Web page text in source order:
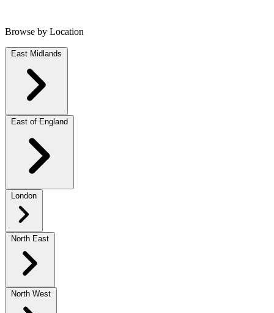
Browse by Location
East Midlands
East of England
London
North East
North West